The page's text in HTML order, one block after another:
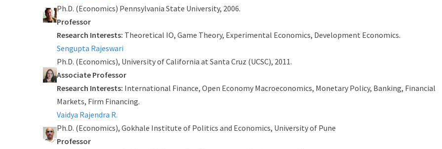
Ph.D. (Economics) Pennsylvania State University, 2006.
Professor
Research Interests: Theoretical IO, Game Theory, Experimental Economics, Development Economics.
Sengupta Rajeswari
Ph.D. (Economics), University of California at Santa Cruz (UCSC), 2011.
Associate Professor
Research Interests: International Finance, Open Economy Macroeconomics, Monetary Policy, Banking, Financial
Markets, Firm Financing.
Vaidya Rajendra R.
Ph.D. (Economics), Gokhale Institute of Politics and Economics, University of Pune
Professor